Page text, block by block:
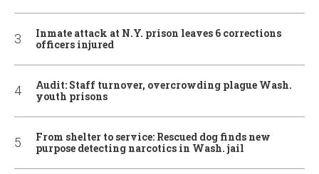
Inmate attack at N.Y. prison leaves 6 corrections
officers injured
Audit: Staff turnover, overcrowding plague Wash.
youth prisons
From shelter to service: Rescued dog finds new
purpose detecting narcotics in Wash. jail